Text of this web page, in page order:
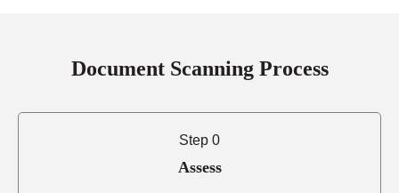
Document Scanning Process
Step 0
Assess